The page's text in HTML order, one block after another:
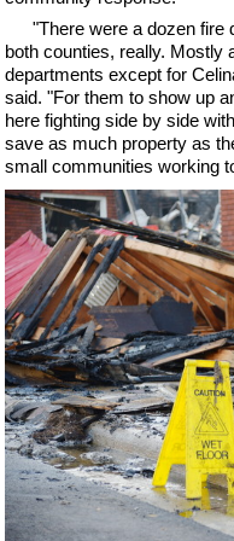
"There were a dozen fire
both counties, really. Mostly
departments except for
said. "For them to show up
here fighting side by side
save as much property as
small communities working